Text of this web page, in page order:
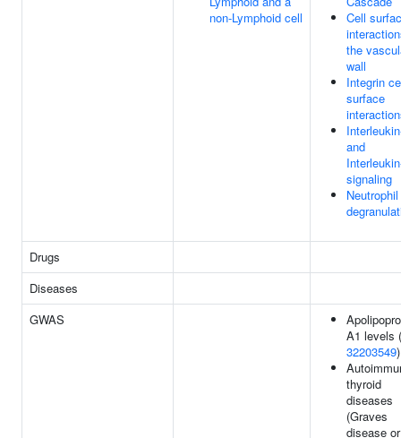
non-Lymphoid cell
Cell
the
wall
Integrin
surface
and
signaling
Neutrophil
Drugs
Diseases
GWAS
A1 levels (
32203549)
thyroid
diseases
(Graves
disease or